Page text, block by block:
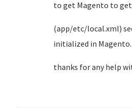
to get Magento to
(app/etc/local.xml)
initialized in Magento.
thanks for any help